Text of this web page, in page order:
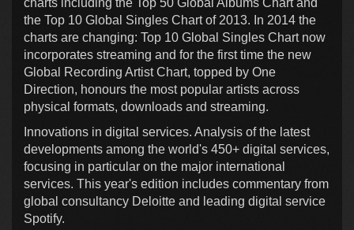
charts including the Top 50 Global Albums Chart and
the Top 10 Global Singles Chart of 2013. In 2014 the
charts are changing: Top 10 Global Singles Chart now
incorporates streaming and for the first time the new
Global Recording Artist Chart, topped by One
Direction, honours the most popular artists across
physical formats, downloads and streaming.
Innovations in digital services. Analysis of the latest
developments among the world's 450+ digital services,
focusing in particular on the major international
services. This year's edition includes commentary from
global consultancy Deloitte and leading digital service
Spotify.